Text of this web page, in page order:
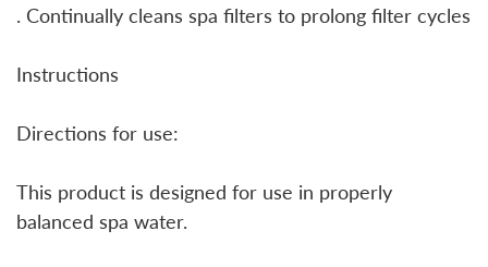
. Continually cleans spa filters to prolong filter cycles
Instructions
Directions for use:
This product is designed for use in properly
balanced spa water.